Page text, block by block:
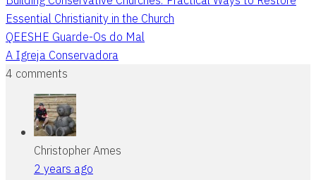
Essential Christianity in the Church
QEESHE Guarde-Os do Mal
A Igreja Conservadora
4 comments
Christopher Ames
2 years ago